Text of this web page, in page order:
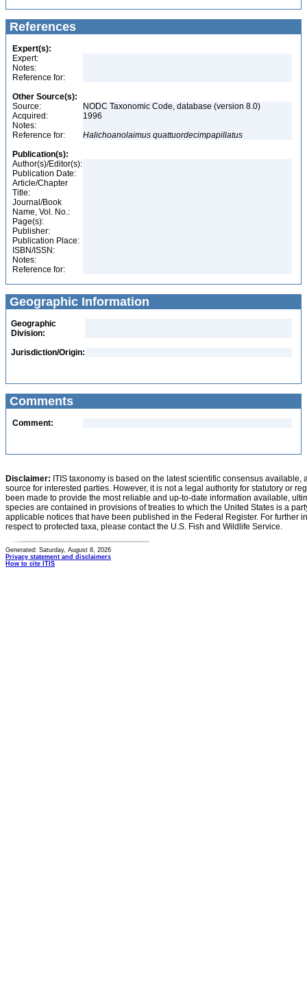
References
Expert(s):
Expert:
Notes:
Reference for:
Other Source(s):
Source:
NODC Taxonomic Code, database (version 8.0)
Acquired:
1996
Notes:
Reference for:
Halichoanolaimus quattuordecimpapillatus
Publication(s):
Author(s)/Editor(s):
Publication Date:
Article/Chapter
Title:
Journal/Book
Name, Vol. No.:
Page(s):
Publisher:
Publication Place:
ISBN/ISSN:
Notes:
Reference for:
Geographic Information
Geographic
Division:
Jurisdiction/Origin:
Comments
Comment:
Disclaimer: ITIS taxonomy is based on the latest scientific consensus
source for interested parties. However, it is not a legal authority for statutory or
been made to provide the most reliable and up-to-date information available,
species are contained in provisions of treaties to which the United States is a
applicable notices that have been published in the Federal Register. For further
respect to protected taxa, please contact the U.S. Fish and Wildlife Service.
Generated: Saturday, August 8, 2026
Privacy statement and disclaimers
How to cite ITIS